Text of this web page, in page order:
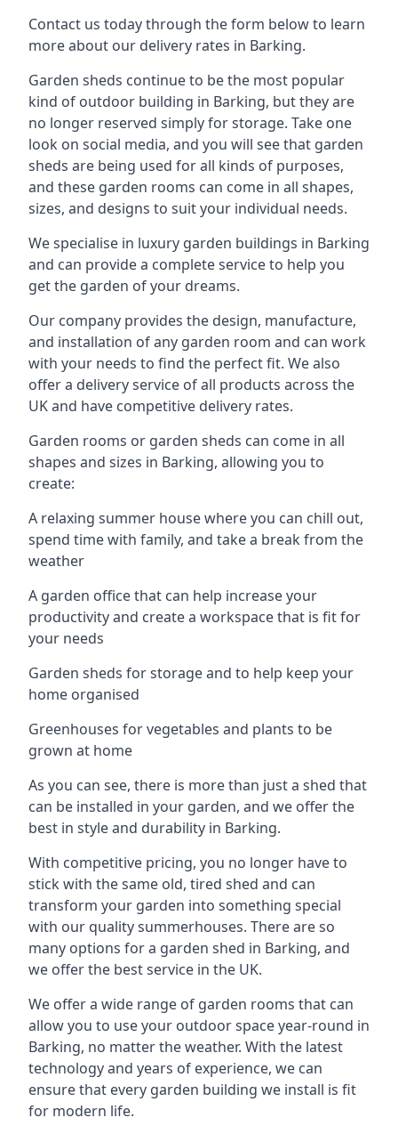
Contact us today through the form below to learn
more about our delivery rates in Barking.
Garden sheds continue to be the most popular
kind of outdoor building in Barking, but they are
no longer reserved simply for storage. Take one
look on social media, and you will see that garden
sheds are being used for all kinds of purposes,
and these garden rooms can come in all shapes,
sizes, and designs to suit your individual needs.
We specialise in luxury garden buildings in Barking
and can provide a complete service to help you
get the garden of your dreams.
Our company provides the design, manufacture,
and installation of any garden room and can work
with your needs to find the perfect fit. We also
offer a delivery service of all products across the
UK and have competitive delivery rates.
Garden rooms or garden sheds can come in all
shapes and sizes in Barking, allowing you to
create:
A relaxing summer house where you can chill out,
spend time with family, and take a break from the
weather
A garden office that can help increase your
productivity and create a workspace that is fit for
your needs
Garden sheds for storage and to help keep your
home organised
Greenhouses for vegetables and plants to be
grown at home
As you can see, there is more than just a shed that
can be installed in your garden, and we offer the
best in style and durability in Barking.
With competitive pricing, you no longer have to
stick with the same old, tired shed and can
transform your garden into something special
with our quality summerhouses. There are so
many options for a garden shed in Barking, and
we offer the best service in the UK.
We offer a wide range of garden rooms that can
allow you to use your outdoor space year-round in
Barking, no matter the weather. With the latest
technology and years of experience, we can
ensure that every garden building we install is fit
for modern life.